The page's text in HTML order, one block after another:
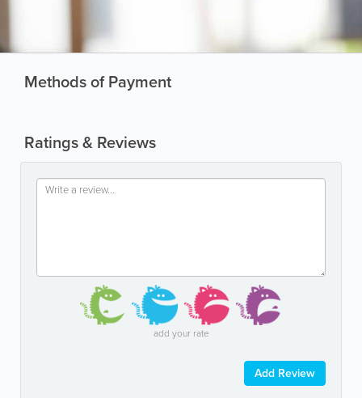
Methods of Payment
Ratings & Reviews
add your rate
Add Review